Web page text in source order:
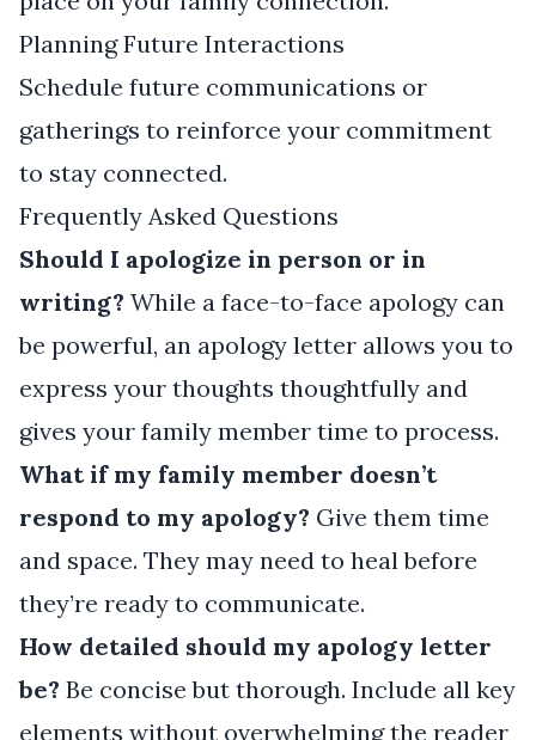
Planning Future Interactions
Schedule future communications or
gatherings to reinforce your commitment
to stay connected.
Frequently Asked Questions
Should I apologize in person or in
writing? While a face-to-face apology can
be powerful, an apology letter allows you to
express your thoughts thoughtfully and
gives your family member time to process.
What if my family member doesn’t
respond to my apology? Give them time
and space. They may need to heal before
they’re ready to communicate.
How detailed should my apology letter
be? Be concise but thorough. Include all key
elements without overwhelming the reader